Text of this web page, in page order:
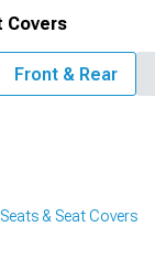
& Seat Covers
Covers
Front & Rear